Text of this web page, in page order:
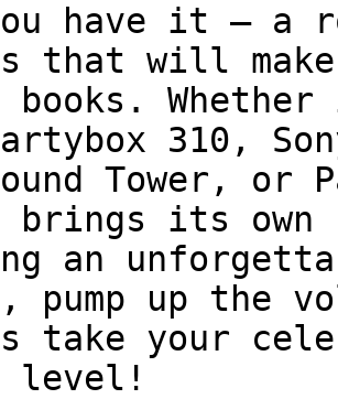
have it – a
that will
310,
Tower, or
brings its
an
pump up the
take your
level!